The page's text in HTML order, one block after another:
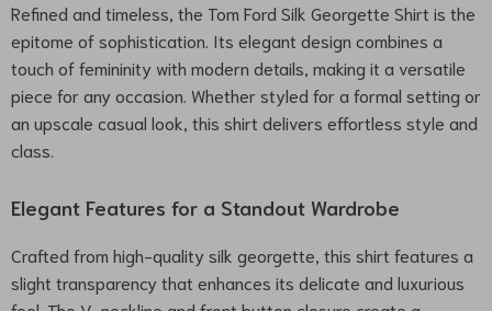
Refined and timeless, the Tom Ford Silk Georgette Shirt is the
epitome of sophistication. Its elegant design combines a
touch of femininity with modern details, making it a versatile
piece for any occasion. Whether styled for a formal setting or
an upscale casual look, this shirt delivers effortless style and
class.
Elegant Features for a Standout Wardrobe
Crafted from high-quality silk georgette, this shirt features a
slight transparency that enhances its delicate and luxurious